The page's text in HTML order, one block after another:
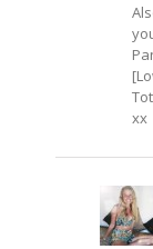
xx